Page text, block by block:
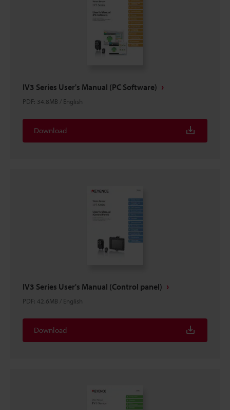
IV3 Series User's Manual (PC Software)
PDF: 34.8MB / English
Download
IV3 Series User's Manual (Control panel)
PDF: 42.6MB / English
Download